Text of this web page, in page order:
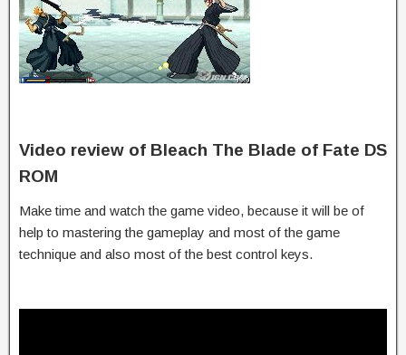
Video review of Bleach The Blade of Fate DS
ROM
Make time and watch the game video, because it will be of
help to mastering the gameplay and most of the game
technique and also most of the best control keys.